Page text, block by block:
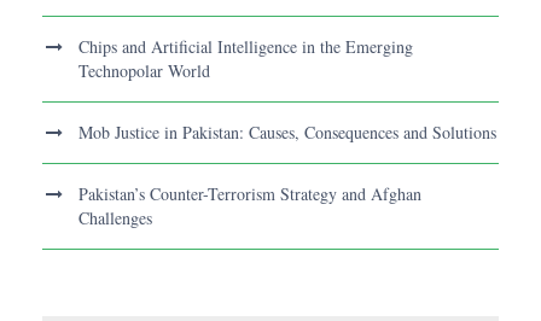
Chips and Artificial Intelligence in the Emerging
Technopolar World
Mob Justice in Pakistan: Causes, Consequences and Solutions
Pakistan’s Counter-Terrorism Strategy and Afghan
Challenges